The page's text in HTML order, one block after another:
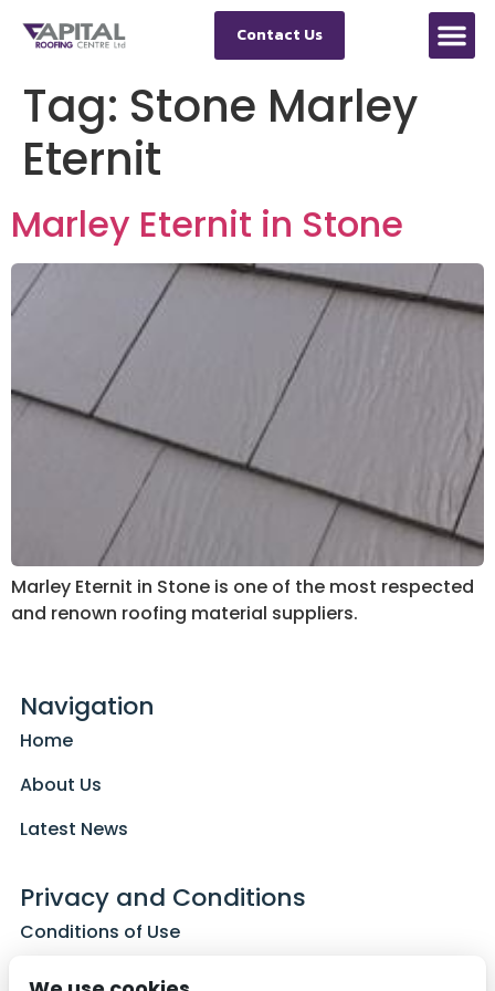
Contact Us
Tag: Stone Marley
Eternit
Marley Eternit in Stone
Marley Eternit in Stone is one of the most respected
and renown roofing material suppliers.
Navigation
Home
About Us
Latest News
Privacy and Conditions
Conditions of Use